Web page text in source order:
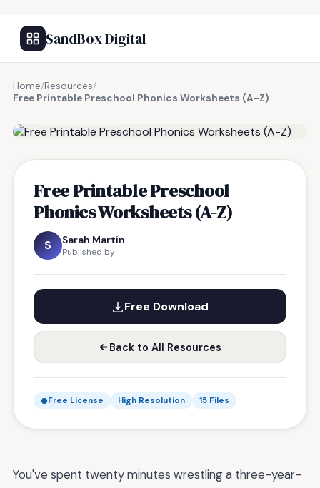
SandBox Digital
Home/Resources/
Free Printable Preschool Phonics Worksheets (A-Z)
Free Printable Preschool
Phonics Worksheets (A-Z)
S Sarah Martin
Published by
Free Download
Back to All Resources
Free License High Resolution 15 Files
You've spent twenty minutes wrestling a three-year-